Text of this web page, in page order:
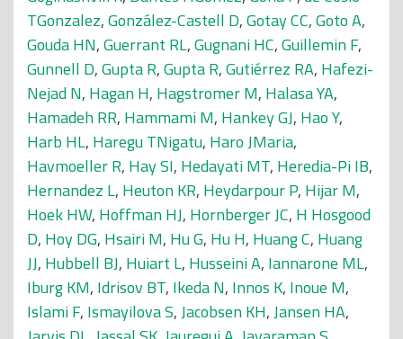
TGonzalez,González-Castell D,Gotay CC,Goto A,
Gouda HN,Guerrant RL,Gugnani HC,Guillemin F,
Gunnell D,Gupta R,Gupta R,Gutiérrez RA, Hafezi-
Nejad N, Hagan H, Hagstromer M, Halasa YA,
Hamadeh RR, Hammami M, Hankey GJ, Hao Y,
Harb HL, Haregu TNigatu, Haro JMaria,
Havmoeller R, Hay SI, Hedayati MT, Heredia-Pi IB,
Hernandez L, Heuton KR, Heydarpour P, Hijar M,
Hoek HW, Hoffman HJ, Hornberger JC, H Hosgood
D, Hoy DG, Hsairi M, Hu G, Hu H, Huang C, Huang
JJ, Hubbell BJ, Huiart L, Husseini A, Iannarone ML,
Iburg KM, Idrisov BT, Ikeda N, Innos K, Inoue M,
Islami F, Ismayilova S,Jacobsen KH,Jansen HA,